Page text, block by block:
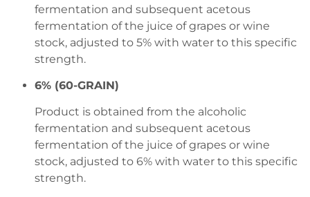
fermentation and subsequent acetous
fermentation of the juice of grapes or wine
stock, adjusted to 5% with water to this specific
strength.
6% (60-GRAIN)
Product is obtained from the alcoholic
fermentation and subsequent acetous
fermentation of the juice of grapes or wine
stock, adjusted to 6% with water to this specific
strength.